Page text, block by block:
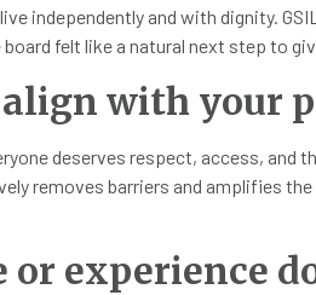
independently and with dignity.
felt like a natural next step to
align with your
deserves respect, access,
removes barriers and amplifies
experience